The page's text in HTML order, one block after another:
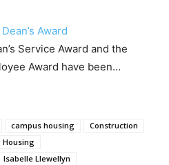
Award
Service Award and the
Award have been…
campus housing
Construction
Housing
Isabelle Llewellyn